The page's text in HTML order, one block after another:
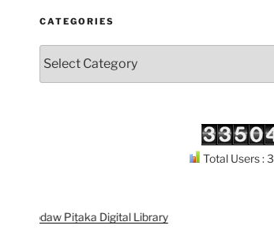
CATEGORIES
Total Users :
Kuthodaw Piṭaka Digital Library